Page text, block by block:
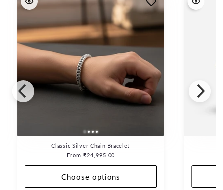
Classic Silver Chain Bracelet
Regular
From ₹24,995.00
Choose options